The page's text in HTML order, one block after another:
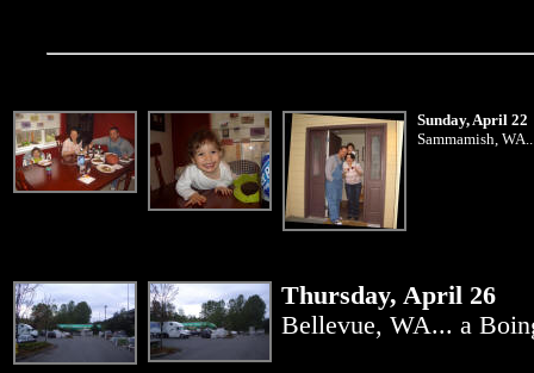
Sunday, April 22
Sammamish,
Thursday, April 26
Bellevue, WA... a